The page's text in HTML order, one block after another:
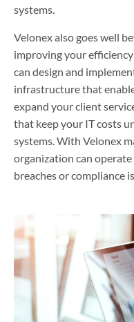
systems.
Velonex also goes well
improving your
can design and
infrastructure that
expand your client
that keep your IT costs
systems. With Velonex
organization can
breaches or compliance